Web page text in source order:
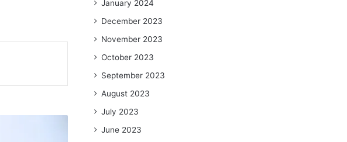
January 2024
December 2023
November 2023
October 2023
September 2023
August 2023
July 2023
June 2023